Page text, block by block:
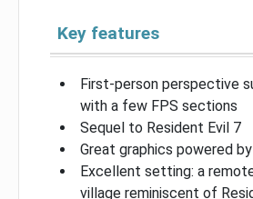
Key features
First-person perspective
with a few FPS sections
Sequel to Resident Evil 7
Great graphics powered by
Excellent setting: a
village reminiscent of